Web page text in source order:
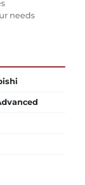
needs
at 4kW, 6kW,
deal
with little
bad
response to
and
improve